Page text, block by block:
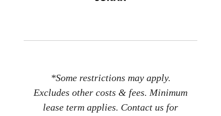
*Some restrictions may apply.
Excludes other costs & fees. Minimum
lease term applies. Contact us for